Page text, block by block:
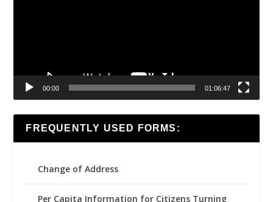
00:00 01:06:47
FREQUENTLY USED FORMS:
Change of Address
Per Capita Information for Citizens Turning